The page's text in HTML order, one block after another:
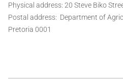
Physical address: 20 Steve Biko
Postal address: Department of
Pretoria 0001